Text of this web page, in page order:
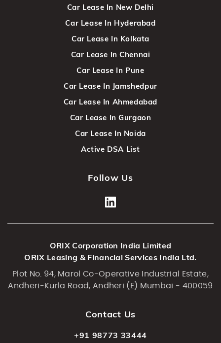
Car Lease In New Delhi
Car Lease In Hyderabad
Car Lease In Kolkata
Car Lease In Chennai
Car Lease In Pune
Car Lease In Jamshedpur
Car Lease In Ahmedabad
Car Lease In Gurgaon
Car Lease In Noida
Active DSA List
Follow Us
ORIX Corporation India Limited
ORIX Leasing & Financial Services India Ltd.
Plot No. 94, Marol Co-Operative Industrial Estate,
Andheri-Kurla Road, Andheri (E) Mumbai - 400059
Contact Us
+91 98773 33444